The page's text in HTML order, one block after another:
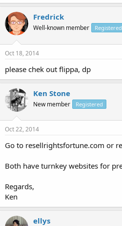
Fredrick
Well-known member Registered
Oct 18, 2014
please chek out flippa, dp
Ken Stone
New member Registered
Oct 22, 2014
Go to resellrightsfortune.com or
Both have turnkey websites for
Regards,
Ken
ellys